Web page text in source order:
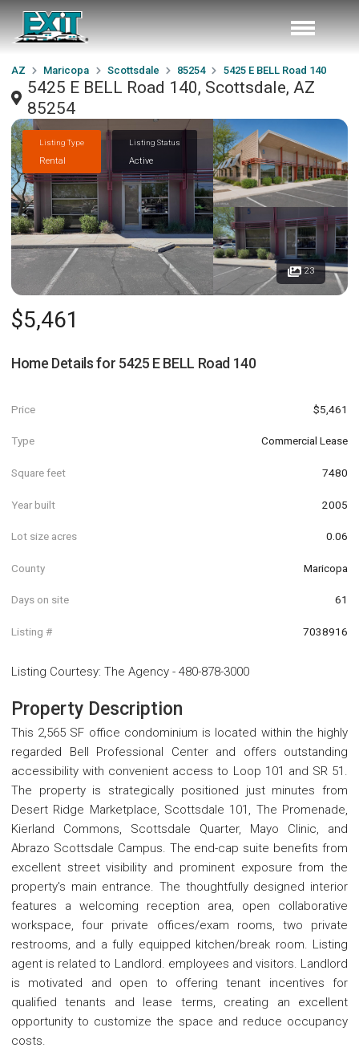
AZ Maricopa Scottsdale 85254 5425 E BELL Road 140
5425 E BELL Road 140, Scottsdale, AZ
85254
Listing Type
Rental
Listing Status
Active
23
$5,461
Home Details for 5425 E BELL Road 140
Price $5,461
Type Commercial Lease
Square feet 7480
Year built 2005
Lot size acres 0.06
County Maricopa
Days on site 61
Listing # 7038916
Listing Courtesy: The Agency - 480-878-3000
Property Description
This 2,565 SF office condominium is located within the highly
regarded Bell Professional Center and offers outstanding
accessibility with convenient access to Loop 101 and SR 51.
The property is strategically positioned just minutes from
Desert Ridge Marketplace, Scottsdale 101, The Promenade,
Kierland Commons, Scottsdale Quarter, Mayo Clinic, and
Abrazo Scottsdale Campus. The end-cap suite benefits from
excellent street visibility and prominent exposure from the
property's main entrance. The thoughtfully designed interior
features a welcoming reception area, open collaborative
workspace, four private offices/exam rooms, two private
restrooms, and a fully equipped kitchen/break room. Listing
agent is related to Landlord. employees and visitors. Landlord
is motivated and open to offering tenant incentives for
qualified tenants and lease terms, creating an excellent
opportunity to customize the space and reduce occupancy
costs.